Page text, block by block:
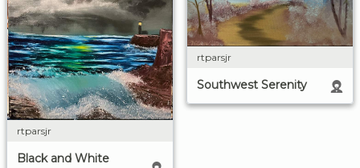
rtparsjr
Black and White
rtparsjr
Southwest Serenity